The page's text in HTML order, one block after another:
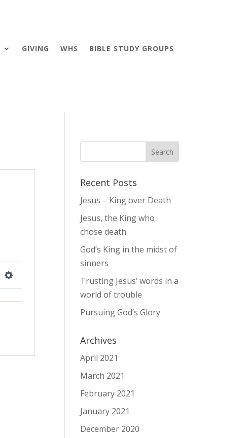
GIVING WHS
BIBLE STUDY GROUPS
Settings
Recent Posts
Jesus – King over Death
Jesus, the King who
chose death
God’s King in the midst of
sinners
Trusting Jesus’ words in a
world of trouble
Pursuing God’s Glory
Archives
April 2021
March 2021
February 2021
January 2021
December 2020